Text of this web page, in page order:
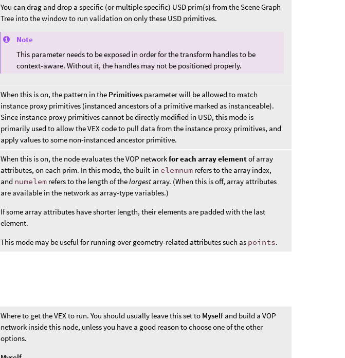
You can drag and drop a specific (or multiple specific) USD prim(s) from the Scene Graph
Tree into the window to run validation on only these USD primitives.
Note
This parameter needs to be exposed in order for the transform handles to be
context-aware. Without it, the handles may not be positioned properly.
When this is on, the pattern in the Primitives parameter will be allowed to match
instance proxy primitives (instanced ancestors of a primitive marked as instanceable).
Since instance proxy primitives cannot be directly modified in USD, this mode is
primarily used to allow the VEX code to pull data from the instance proxy primitives, and
apply values to some non-instanced ancestor primitive.
When this is on, the node evaluates the VOP networkfor each array elementof array
attributes, on each prim. In this mode, the built-in elemnum refers to the array index,
and numelem refers to the length of thelargest array. (When this is off, array attributes
are available in the network as array-type variables.)
If some array attributes have shorter length, their elements are padded with the last
element.
This mode may be useful for running over geometry-related attributes such as points.
Where to get the VEX to run. You should usually leave this set to Myself and build a VOP
network inside this node, unless you have a good reason to choose one of the other
options.